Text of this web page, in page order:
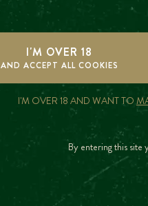
CAN I BUY
IS THE
I'M OVER 18
AND ACCEPT ALL COOKIES
I'M OVER 18 AND WANT TO
By entering this site